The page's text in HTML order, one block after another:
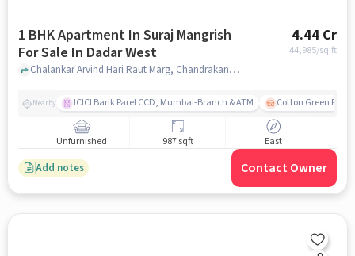
1 BHK Apartment In Suraj Mangrish
For Sale In Dadar West
4.44 Cr
44,985/sq.ft
Chalankar Arvind Hari Raut Marg, Chandrakant Dhuru Wadi, Dadar, Mumbai, Maharashtra , Dadar west, mumbai
Nearby ICICI Bank Parel CCD, Mumbai-Branch & ATM Cotton Green
Unfurnished 987 sqft East
Add notes Contact Owner